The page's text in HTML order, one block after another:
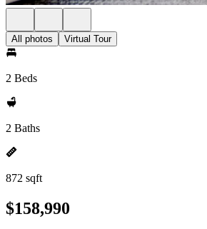
All photos Virtual Tour
2 Beds
2 Baths
872 sqft
$158,990